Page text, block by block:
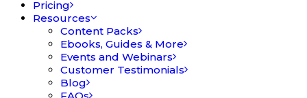
Pricing
Resources
Content Packs
Ebooks, Guides & More
Events and Webinars
Customer Testimonials
Blog